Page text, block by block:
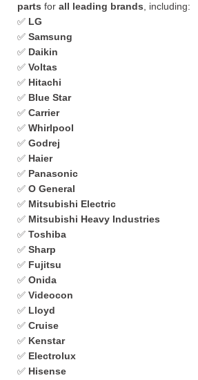
parts for all leading brands , including:
✅ LG
✅ Samsung
✅ Daikin
✅ Voltas
✅ Hitachi
✅ Blue Star
✅ Carrier
✅ Whirlpool
✅ Godrej
✅ Haier
✅ Panasonic
✅ O General
✅ Mitsubishi Electric
✅ Mitsubishi Heavy Industries
✅ Toshiba
✅ Sharp
✅ Fujitsu
✅ Onida
✅ Videocon
✅ Lloyd
✅ Cruise
✅ Kenstar
✅ Electrolux
✅ Hisense